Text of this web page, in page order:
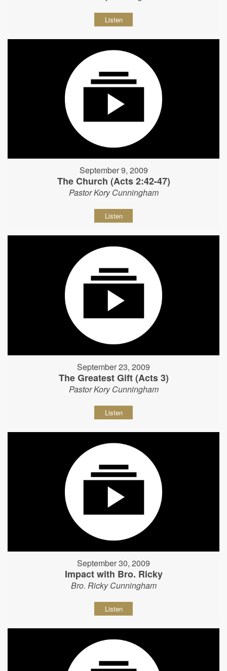
Listen
September 9, 2009
The Church (Acts 2:42-47)
Pastor Kory Cunningham
Listen
September 23, 2009
The Greatest Gift (Acts 3)
Pastor Kory Cunningham
Listen
September 30, 2009
Impact with Bro. Ricky
Bro. Ricky Cunningham
Listen